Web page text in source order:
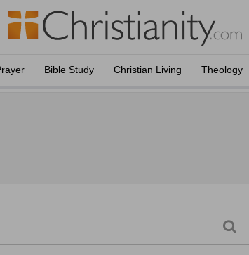
Bible Study Christian Living Theology